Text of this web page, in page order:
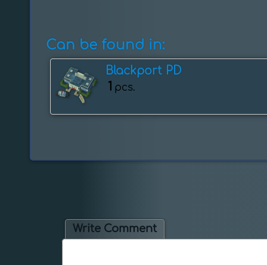
Can be found in:
Blackport PD
1 pcs.
Write Comment